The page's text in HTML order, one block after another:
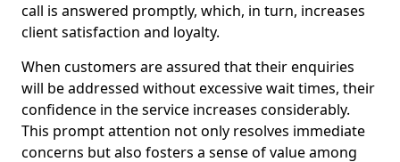
call is answered promptly, which, in turn, increases
client satisfaction and loyalty.
When customers are assured that their enquiries
will be addressed without excessive wait times, their
confidence in the service increases considerably.
This prompt attention not only resolves immediate
concerns but also fosters a sense of value among